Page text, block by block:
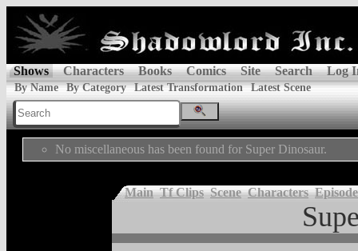
Shows Characters Books Comics Site Search Log
By Name By Category Latest Transformation Latest Scene
No miscellaneous has been found for Super Dinosaur.
Main Tf Clips Scene Characters